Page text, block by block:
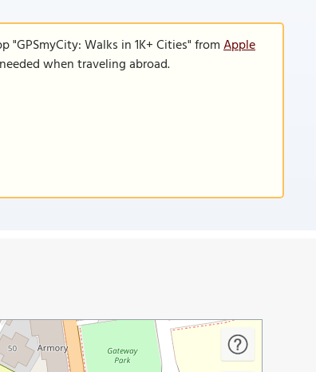
Walks in 1K+ Cities" fromApple
when traveling abroad.